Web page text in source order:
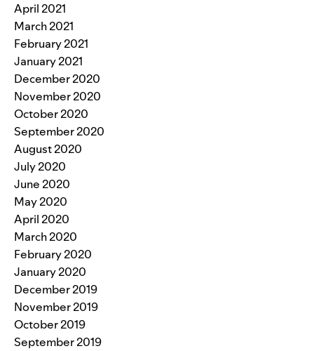
April 2021
March 2021
February 2021
January 2021
December 2020
November 2020
October 2020
September 2020
August 2020
July 2020
June 2020
May 2020
April 2020
March 2020
February 2020
January 2020
December 2019
November 2019
October 2019
September 2019